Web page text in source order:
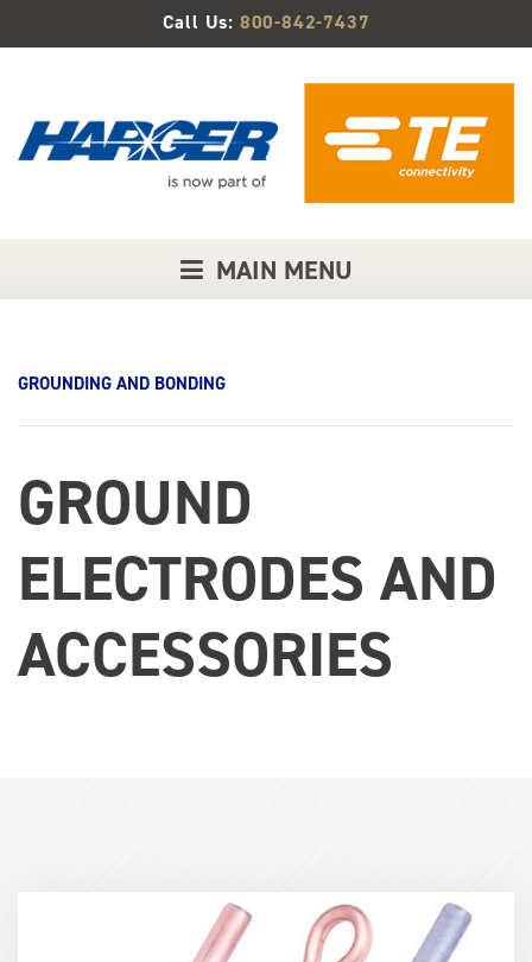
Content
Call Us: 800-842-7437
MAIN MENU
GROUNDING AND BONDING
GROUND
ELECTRODES AND
ACCESSORIES